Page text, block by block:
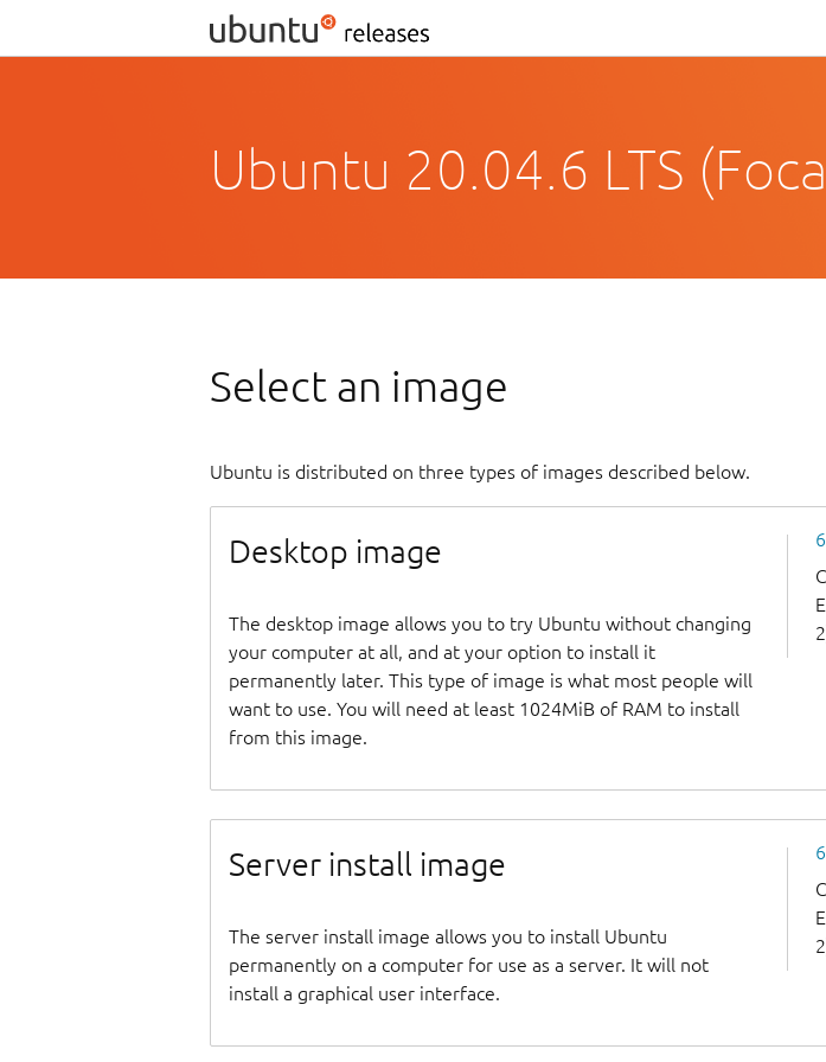
Ubuntu 20.04.6 LTS
Select an image
Ubuntu is distributed on three types of images described below.
Desktop image
The desktop image allows you to try Ubuntu without changing
your computer at all, and at your option to install it
permanently later. This type of image is what most people will
want to use. You will need at least 1024MiB of RAM to install
from this image.
Server install image
The server install image allows you to install Ubuntu
permanently on a computer for use as a server. It will not
install a graphical user interface.